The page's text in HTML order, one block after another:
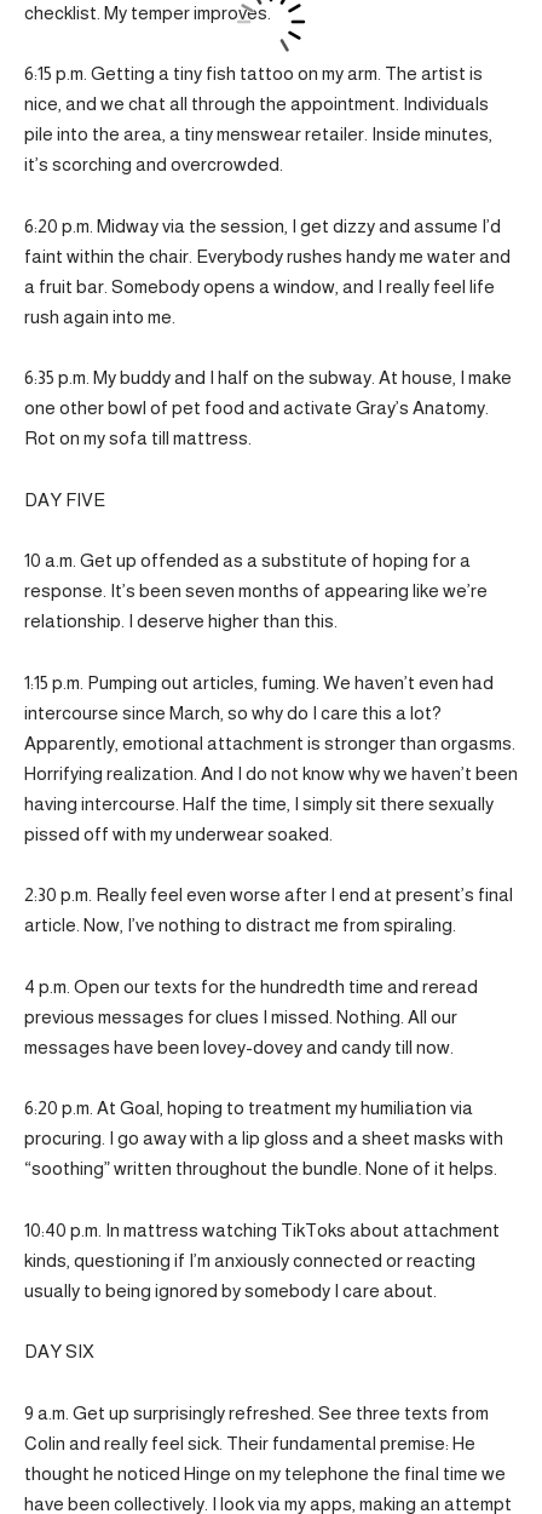
checklist. My temper improves.
6:15 p.m. Getting a tiny fish tattoo on my arm. The artist is
nice, and we chat all through the appointment. Individuals
pile into the area, a tiny menswear retailer. Inside minutes,
it’s scorching and overcrowded.
6:20 p.m. Midway via the session, I get dizzy and assume I’d
faint within the chair. Everybody rushes handy me water and
a fruit bar. Somebody opens a window, and I really feel life
rush again into me.
6:35 p.m. My buddy and I half on the subway. At house, I make
one other bowl of pet food and activate Gray’s Anatomy.
Rot on my sofa till mattress.
DAY FIVE
10 a.m. Get up offended as a substitute of hoping for a
response. It’s been seven months of appearing like we’re
relationship. I deserve higher than this.
1:15 p.m. Pumping out articles, fuming. We haven’t even had
intercourse since March, so why do I care this a lot?
Apparently, emotional attachment is stronger than orgasms.
Horrifying realization. And I do not know why we haven’t been
having intercourse. Half the time, I simply sit there sexually
pissed off with my underwear soaked.
2:30 p.m. Really feel even worse after I end at present’s final
article. Now, I’ve nothing to distract me from spiraling.
4 p.m. Open our texts for the hundredth time and reread
previous messages for clues I missed. Nothing. All our
messages have been lovey-dovey and candy till now.
6:20 p.m. At Goal, hoping to treatment my humiliation via
procuring. I go away with a lip gloss and a sheet masks with
“soothing” written throughout the bundle. None of it helps.
10:40 p.m. In mattress watching TikToks about attachment
kinds, questioning if I’m anxiously connected or reacting
usually to being ignored by somebody I care about.
DAY SIX
9 a.m. Get up surprisingly refreshed. See three texts from
Colin and really feel sick. Their fundamental premise: He
thought he noticed Hinge on my telephone the final time we
have been collectively. I look via my apps, making an attempt